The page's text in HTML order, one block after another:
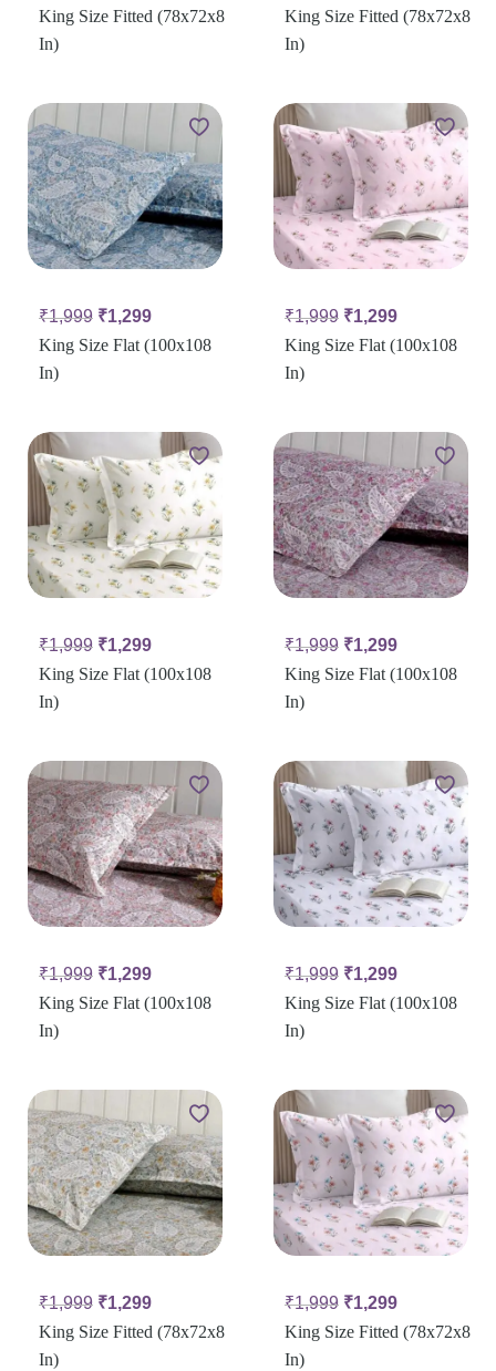
King Size Fitted (78x72x8
In)
King Size Fitted (78x72x8
In)
₹1,999 ₹1,299
King Size Flat (100x108
In)
₹1,999 ₹1,299
King Size Flat (100x108
In)
₹1,999 ₹1,299
King Size Flat (100x108
In)
₹1,999 ₹1,299
King Size Flat (100x108
In)
₹1,999 ₹1,299
King Size Flat (100x108
In)
₹1,999 ₹1,299
King Size Flat (100x108
In)
₹1,999 ₹1,299
King Size Fitted (78x72x8
In)
₹1,999 ₹1,299
King Size Fitted (78x72x8
In)